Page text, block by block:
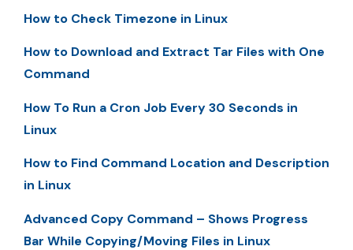
How to Check Timezone in Linux
How to Download and Extract Tar Files with One
Command
How To Run a Cron Job Every 30 Seconds in
Linux
How to Find Command Location and Description
in Linux
Advanced Copy Command – Shows Progress
Bar While Copying/Moving Files in Linux